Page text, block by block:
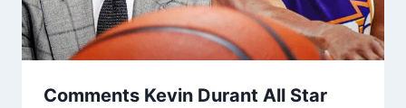
Comments Kevin Durant All Star